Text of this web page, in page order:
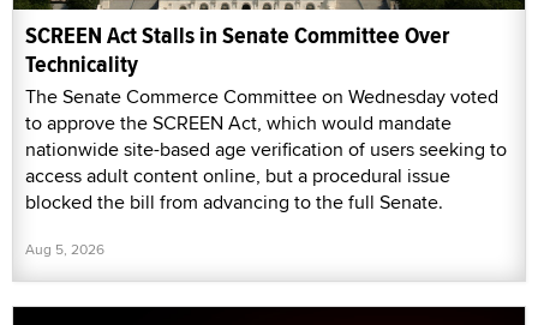
SCREEN Act Stalls in Senate Committee Over
Technicality
The Senate Commerce Committee on Wednesday voted
to approve the SCREEN Act, which would mandate
nationwide site-based age verification of users seeking to
access adult content online, but a procedural issue
blocked the bill from advancing to the full Senate.
Aug 5, 2026